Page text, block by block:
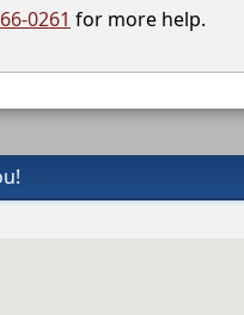
0261 for more help.